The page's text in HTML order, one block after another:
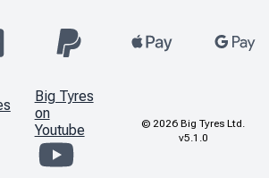
Big Tyres
on
Youtube
© 2026 Big Tyres Ltd.
v5.1.0